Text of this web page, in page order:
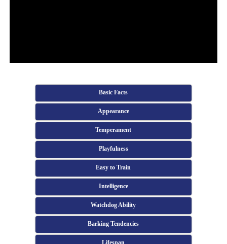
Basic Facts
Appearance
Temperament
Playfulness
Easy to Train
Intelligence
Watchdog Ability
Barking Tendencies
Lifespan